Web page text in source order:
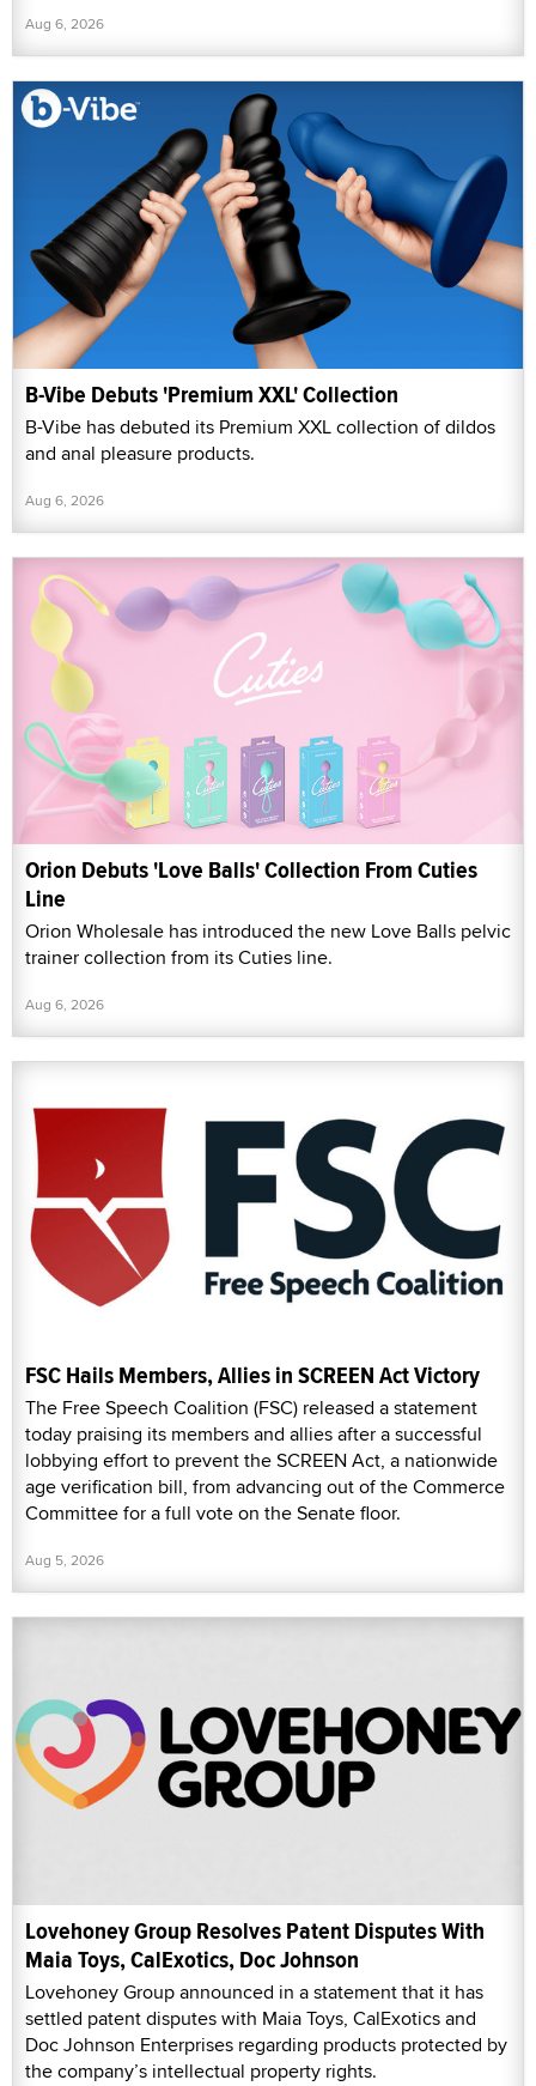
Aug 6, 2026
B-Vibe Debuts 'Premium XXL' Collection
B-Vibe has debuted its Premium XXL collection of dildos
and anal pleasure products.
Aug 6, 2026
Orion Debuts 'Love Balls' Collection From Cuties
Line
Orion Wholesale has introduced the new Love Balls pelvic
trainer collection from its Cuties line.
Aug 6, 2026
FSC Hails Members, Allies in SCREEN Act Victory
The Free Speech Coalition (FSC) released a statement
today praising its members and allies after a successful
lobbying effort to prevent the SCREEN Act, a nationwide
age verification bill, from advancing out of the Commerce
Committee for a full vote on the Senate floor.
Aug 5, 2026
Lovehoney Group Resolves Patent Disputes With
Maia Toys, CalExotics, Doc Johnson
Lovehoney Group announced in a statement that it has
settled patent disputes with Maia Toys, CalExotics and
Doc Johnson Enterprises regarding products protected by
the company’s intellectual property rights.